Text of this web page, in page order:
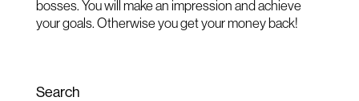
bosses. You will make an impression and achieve
your goals. Otherwise you get your money back!
Search